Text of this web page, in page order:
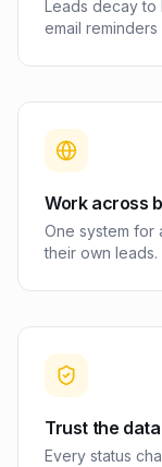
Leads decay to
email
Work across
One system for
their own leads.
Trust the data
Every status